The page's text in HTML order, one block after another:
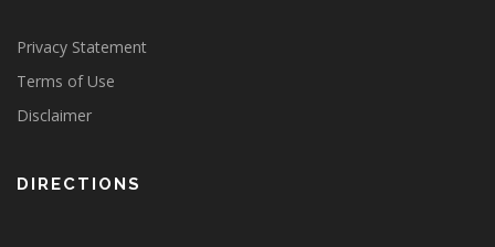
Privacy Statement
Terms of Use
Disclaimer
DIRECTIONS